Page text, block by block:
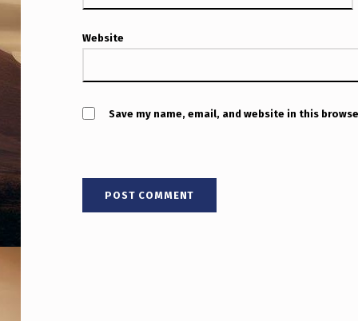
H
I
N
E
E
W
Website
Save my name, email, and website in this